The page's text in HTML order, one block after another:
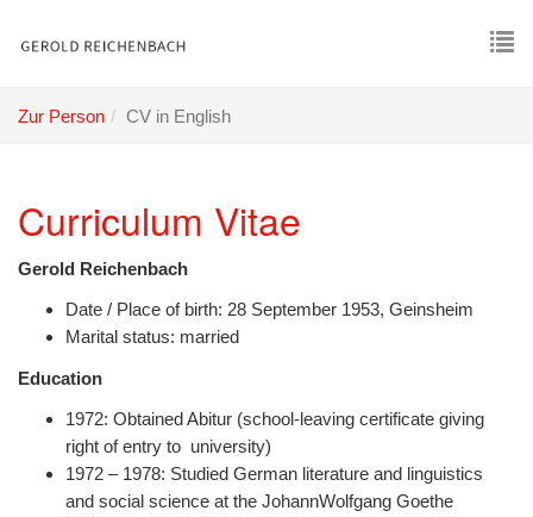
Zur Person CV in English
Curriculum Vitae
Gerold Reichenbach
Date / Place of birth: 28 September 1953, Geinsheim
Marital status: married
Education
1972: Obtained Abitur (school-leaving certificate giving
right of entry to university)
1972 – 1978: Studied German literature and linguistics
and social science at the JohannWolfgang Goethe